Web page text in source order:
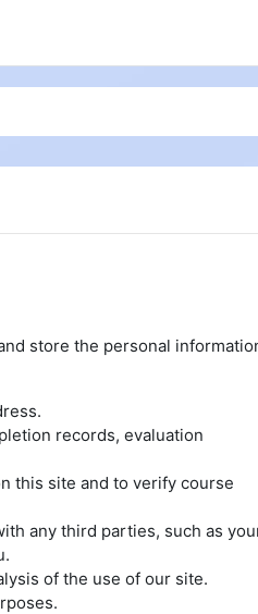
store the personal
records, evaluation
this site and to verify course
any third parties, such as
of the use of our site.